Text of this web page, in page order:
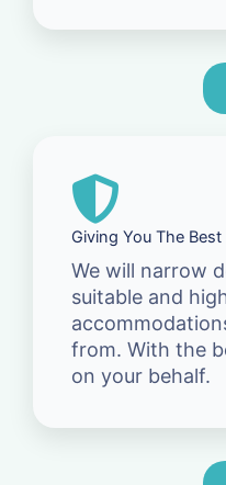
Giving You The Best
We will narrow
suitable and
from. With the
on your behalf.